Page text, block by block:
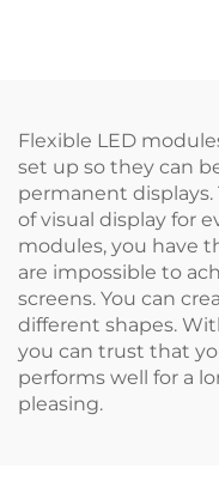
Flexible LED
set up so they can
permanent displays.
of visual display for
modules, you have
are impossible to
screens. You can
different shapes.
you can trust that
performs well for a
pleasing.